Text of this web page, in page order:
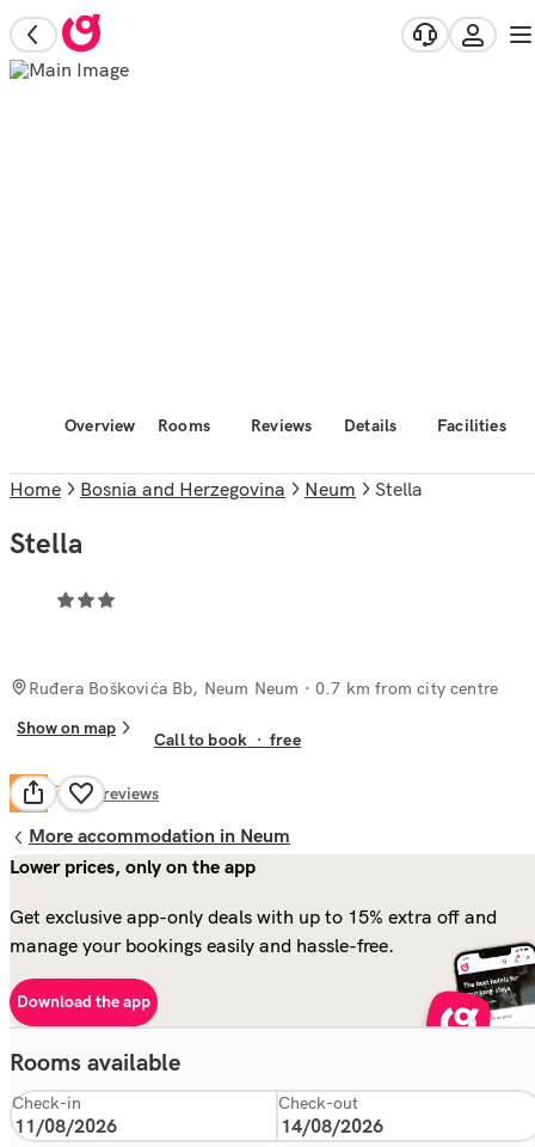
Overview Rooms Reviews Details Facilities
Home Bosnia and Herzegovina Neum Stella
Stella
Ruđera Boškovića Bb, Neum Neum · 0.7 km from city centre
Show on map
Call to book ·free
5.0 Fair27 reviews
More accommodation in Neum
Lower prices, only on the app
Get exclusive app-only deals with up to 15% extra off and
manage your bookings easily and hassle-free.
Download the app
Rooms available
Check-in Check-out